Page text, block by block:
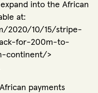
into the African
at:
2020/10/15/stripe-
for-200m-to-
continent/>
payments